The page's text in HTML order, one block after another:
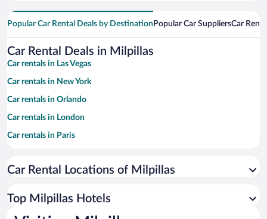
Popular Car Rental Deals by Destination Popular Car SuppliersCar
Car Rental Deals in Milpillas
Car rentals in Las Vegas
Car rentals in New York
Car rentals in Orlando
Car rentals in London
Car rentals in Paris
Car rentals in Miami
Car rentals in Rome
Car Rental Locations of Milpillas
Top Milpillas Hotels